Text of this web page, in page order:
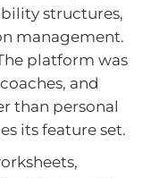
structures,
management.
platform was
and
than personal
its feature set.